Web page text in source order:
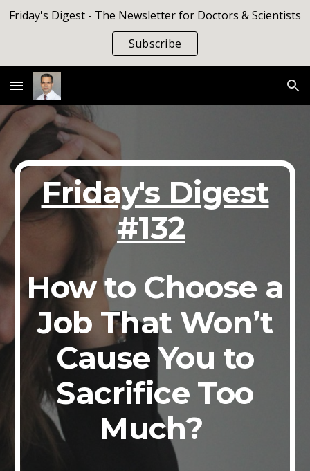
Skip to main content
Friday's Digest - The Newsletter for Doctors & Scientists
Subscribe
Friday's Digest
#132
How to Choose a
Job That Won’t
Cause You to
Sacrifice Too
Much?